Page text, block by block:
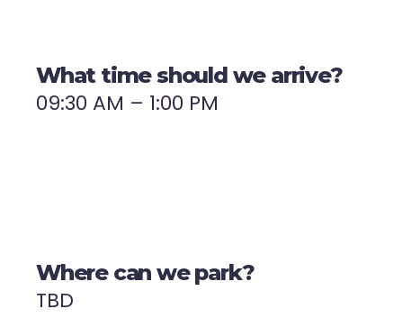
What time should we arrive?
09:30 AM – 1:00 PM
Where can we park?
TBD